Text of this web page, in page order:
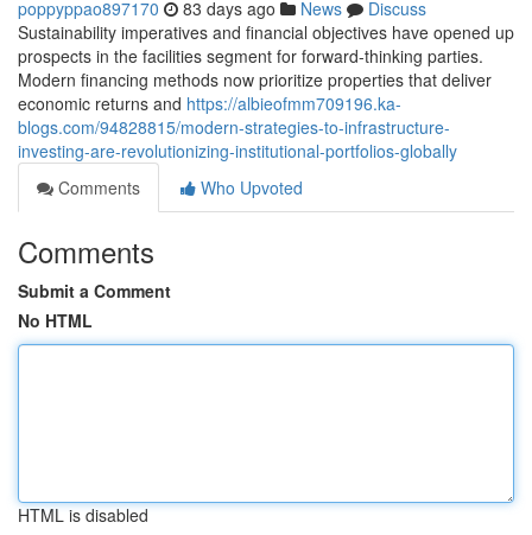
poppyppao897170 83 days ago News
Discuss
Sustainability imperatives and financial objectives have opened up
prospects in the facilities segment for forward-thinking parties.
Modern financing methods now prioritize properties that deliver
economic returns and https://albieofmm709196.ka-
blogs.com/94828815/modern-strategies-to-infrastructure-
investing-are-revolutionizing-institutional-portfolios-globally
Comments
Who Upvoted
Comments
Submit a Comment
No HTML
HTML is disabled